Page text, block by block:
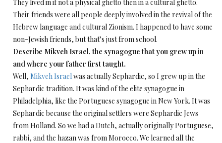
They lived in if not a physical ghetto then in a cultural ghetto.
Their friends were all people deeply involved in the revival of the
Hebrew language and cultural Zionism. I happened to have some
non-Jewish friends, but that’s just from school.
Describe Mikveh Israel, the synagogue that you grew up in
and where your father first taught.
Well, Mikveh Israelwas actually Sephardic, so I grew up in the
Sephardic tradition. It was kind of the elite synagogue in
Philadelphia, like the Portuguese synagogue in New York. It was
Sephardic because the original settlers were Sephardic Jews
from Holland. So we had a Dutch, actually originally Portuguese,
rabbi, and the hazan was from Morocco. We learned all the